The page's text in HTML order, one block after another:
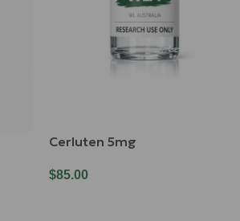
Cerluten 5mg
$85.00